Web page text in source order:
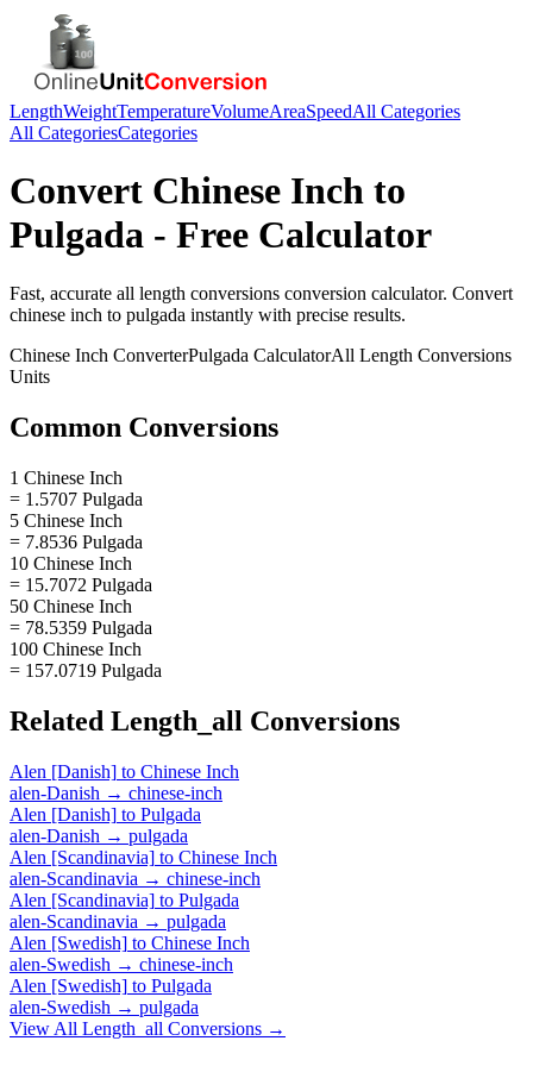
LengthWeightTemperatureVolumeAreaSpeedAll Categories
All CategoriesCategories
Convert Chinese Inch to
Pulgada - Free Calculator
Fast, accurate all length conversions conversion calculator. Convert
chinese inch to pulgada instantly with precise results.
Chinese Inch ConverterPulgada CalculatorAll Length Conversions
Units
Common Conversions
1 Chinese Inch
= 1.5707 Pulgada
5 Chinese Inch
= 7.8536 Pulgada
10 Chinese Inch
= 15.7072 Pulgada
50 Chinese Inch
= 78.5359 Pulgada
100 Chinese Inch
= 157.0719 Pulgada
Related Length_all Conversions
Alen [Danish] to Chinese Inch
alen-Danish → chinese-inch
Alen [Danish] to Pulgada
alen-Danish → pulgada
Alen [Scandinavia] to Chinese Inch
alen-Scandinavia → chinese-inch
Alen [Scandinavia] to Pulgada
alen-Scandinavia → pulgada
Alen [Swedish] to Chinese Inch
alen-Swedish → chinese-inch
Alen [Swedish] to Pulgada
alen-Swedish → pulgada
View All Length_all Conversions →